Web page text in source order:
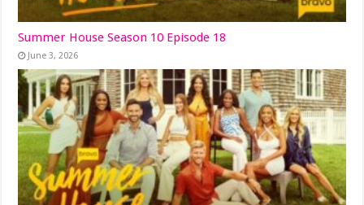
Summer House Season 10 Episode 18
June 3, 2026